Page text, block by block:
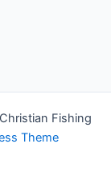
Fishing
Theme